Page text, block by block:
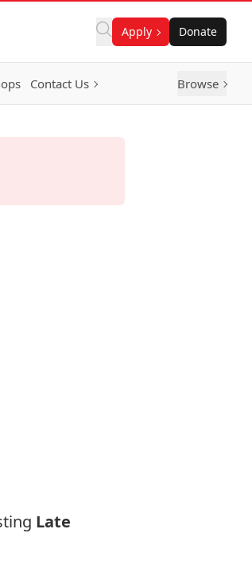
Apply Donate
Contact Us Browse
Late